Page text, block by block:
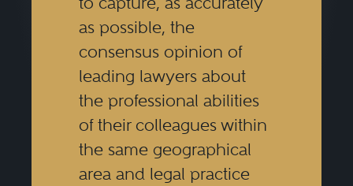
as possible, the
consensus opinion of
leading lawyers about
the professional abilities
of their colleagues within
the same geographical
area and legal practice